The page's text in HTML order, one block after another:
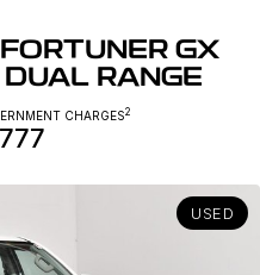
Geely EX5
Midsize All-Electric SUV
GX
RANGE
CHARGES2
USED